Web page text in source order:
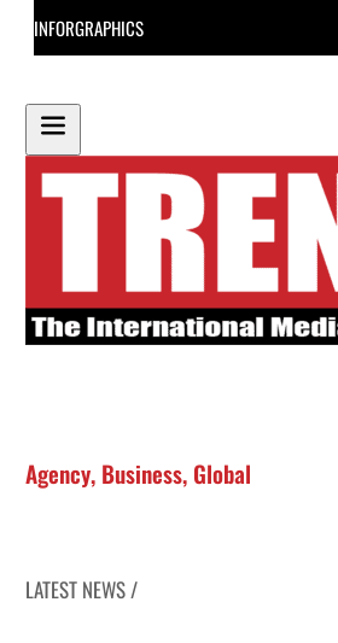
INFORGRAPHICS
Agency, Business, Global
LATEST NEWS /